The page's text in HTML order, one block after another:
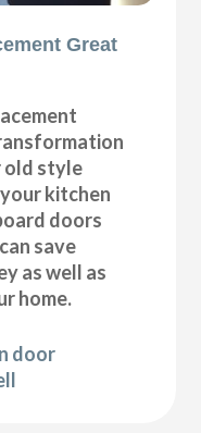
Great
old style
kitchen
doors
save
as well as
home.
door